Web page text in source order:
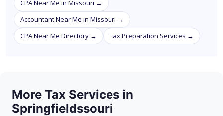
CPA Near Me in Missouri →
Accountant Near Me in Missouri →
CPA Near Me Directory →
Tax Preparation Services →
More Tax Services in
Springfieldssouri